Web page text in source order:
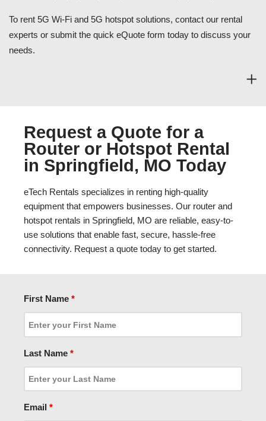
To rent 5G Wi-Fi and 5G hotspot solutions, contact our rental
experts or submit the quick eQuote form today to discuss your
needs.
Request a Quote for a
Router or Hotspot Rental
in Springfield, MO Today
eTech Rentals specializes in renting high-quality
equipment that empowers businesses. Our router and
hotspot rentals in Springfield, MO are reliable, easy-to-
use solutions that enable fast, secure, hassle-free
connectivity. Request a quote today to get started.
First Name *
Last Name *
Email *